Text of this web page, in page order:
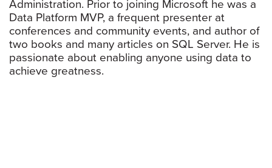
Administration. Prior to joining Microsoft he was a
Data Platform MVP, a frequent presenter at
conferences and community events, and author of
two books and many articles on SQL Server. He is
passionate about enabling anyone using data to
achieve greatness.